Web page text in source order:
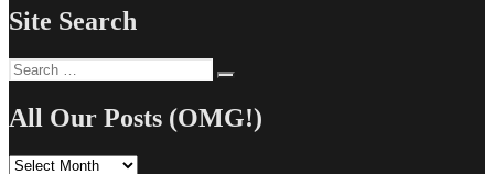
Site Search
Search
for:
All Our Posts (OMG!)
All